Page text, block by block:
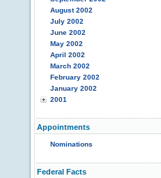
August 2002
July 2002
June 2002
May 2002
April 2002
March 2002
February 2002
January 2002
2001
Appointments
Nominations
Federal Facts